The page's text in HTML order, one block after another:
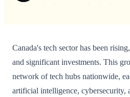
Canada's tech sector has been
and significant investments. This
network of tech hubs nationwide,
artificial intelligence, cybersecurity,